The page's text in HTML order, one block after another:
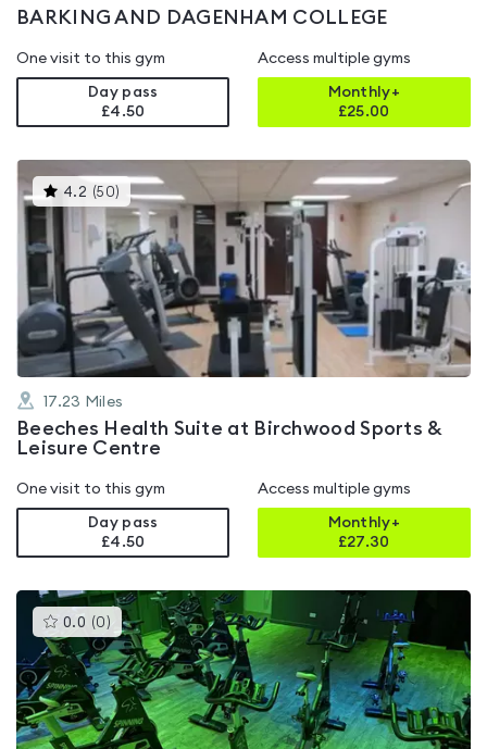
BARKING AND DAGENHAM COLLEGE
One visit to this gym
Day pass
£4.50
Access multiple gyms
Monthly+
£25.00
4.2 (50) This
gyms
rated
4.2
out
of
17.23 Miles
Beeches Health Suite at Birchwood Sports &
Leisure Centre
One visit to this gym
Day pass
£4.50
Access multiple gyms
Monthly+
£27.30
0.0 (0 )This
gyms
is
rated
0.0
out
of
5